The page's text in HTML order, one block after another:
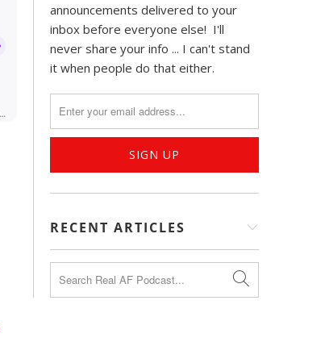
announcements delivered to your
inbox before everyone else! I'll
never share your info ... I can't stand
it when people do that either.
RECENT ARTICLES